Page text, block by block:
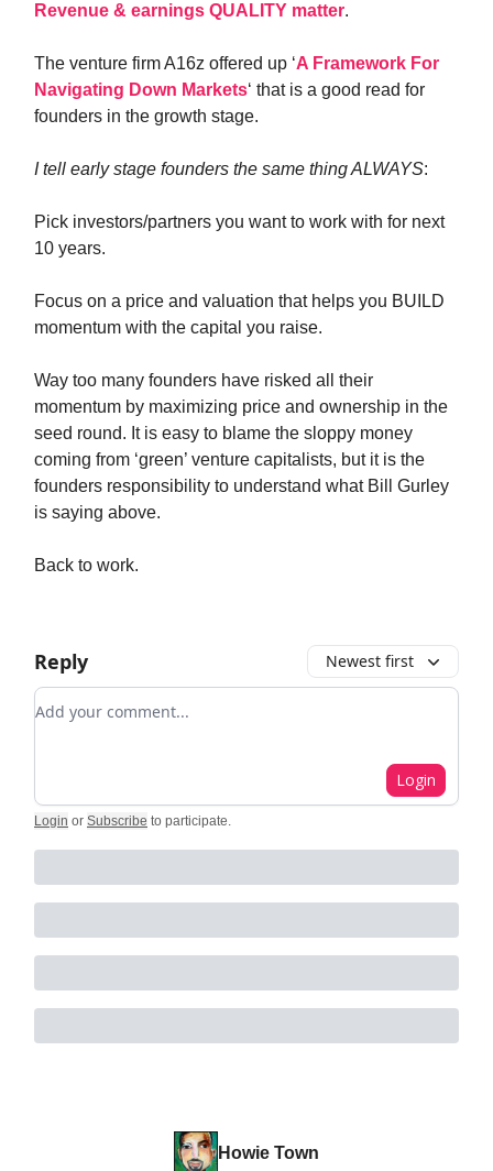
Revenue & earnings QUALITY matter.
The venture firm A16z offered up ‘A Framework For
Navigating Down Markets‘ that is a good read for
founders in the growth stage.
I tell early stage founders the same thing ALWAYS:
Pick investors/partners you want to work with for next
10 years.
Focus on a price and valuation that helps you BUILD
momentum with the capital you raise.
Way too many founders have risked all their
momentum by maximizing price and ownership in the
seed round. It is easy to blame the sloppy money
coming from ‘green’ venture capitalists, but it is the
founders responsibility to understand what Bill Gurley
is saying above.
Back to work.
Reply Newest first
Add your comment
Login
Login or Subscribe to participate.
Howie Town